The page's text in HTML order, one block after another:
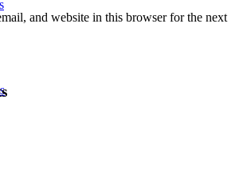
and website in this browser for the next